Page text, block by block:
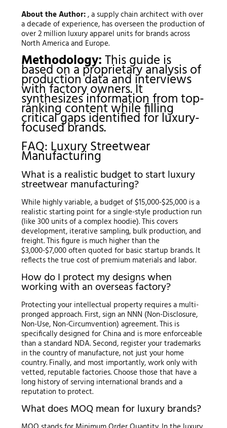
About the Author:, a supply chain architect with over
a decade of experience, has overseen the production of
over 2 million luxury apparel units for brands across
North America and Europe.
Methodology:This guide is
based on a proprietary analysis of
production data and interviews
with factory owners. It
synthesizes information from top-
ranking content while filling
critical gaps identified for luxury-
focused brands.
FAQ: Luxury Streetwear
Manufacturing
What is a realistic budget to start luxury
streetwear manufacturing?
While highly variable, a budget of $15,000-$25,000 is a
realistic starting point for a single-style production run
(like 300 units of a complex hoodie). This covers
development, iterative sampling, bulk production, and
freight. This figure is much higher than the
$3,000-$7,000 often quoted for basic startup brands. It
reflects the true cost of premium materials and labor.
How do I protect my designs when
working with an overseas factory?
Protecting your intellectual property requires a multi-
pronged approach. First, sign an NNN (Non-Disclosure,
Non-Use, Non-Circumvention) agreement. This is
specifically designed for China and is more enforceable
than a standard NDA. Second, register your trademarks
in the country of manufacture, not just your home
country. Finally, and most importantly, work only with
vetted, reputable factories. Choose those that have a
long history of serving international brands and a
reputation to protect.
What does MOQ mean for luxury brands?